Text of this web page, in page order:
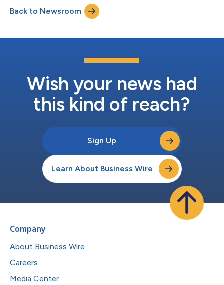
advance real-time precision neurology and next-generation
brain-computer interface (BCI) therapeutics. The partnership
will leverage Microsoft’s Azure AI infrastr...
Back to Newsroom
Wish your news had
this kind of reach?
Sign Up
Learn About Business Wire
Company
About Business Wire
Careers
Media Center